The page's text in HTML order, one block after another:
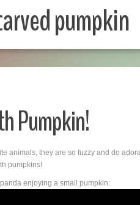
pumpkin
Pumpkin!
animals, they are so fuzzy and do
pumpkins!
enjoying a small pumpkin: